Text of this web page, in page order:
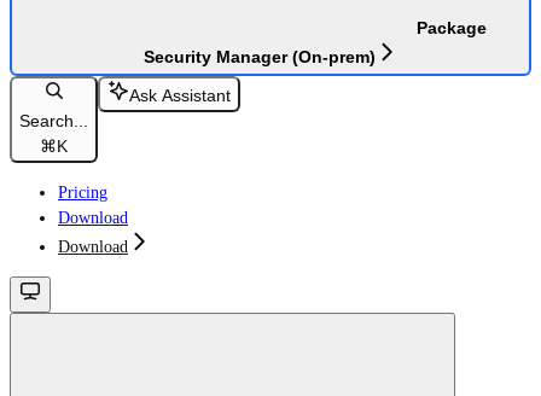
Package
Security Manager (On-prem)
Search...
⌘K
Ask Assistant
Pricing
Download
Download